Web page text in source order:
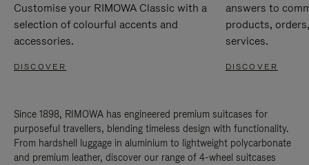
Customise your RIMOWA Classic with a
selection of colourful accents and
accessories.
DISCOVER
answers to
products,
services.
DISCOVER
Since 1898, RIMOWA has engineered premium suitcases for
purposeful travellers, blending timeless design with functionality.
From hardshell luggage in aluminium to lightweight polycarbonate
and premium leather, discover our range of 4-wheel suitcases